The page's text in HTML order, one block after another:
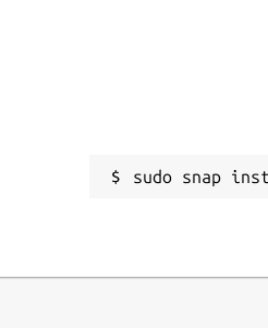
sudo snap